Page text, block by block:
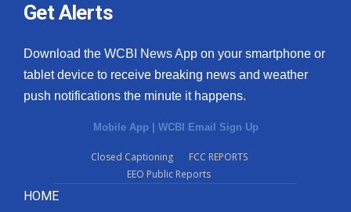
Ion Plus
ABOUT US
FCC Applications
Get Alerts
Download the WCBI News App on your smartphone or
tablet device to receive breaking news and weather
push notifications the minute it happens.
Mobile App WCBI Email Sign Up
Closed Captioning
FCC REPORTS
EEO Public Reports
HOME